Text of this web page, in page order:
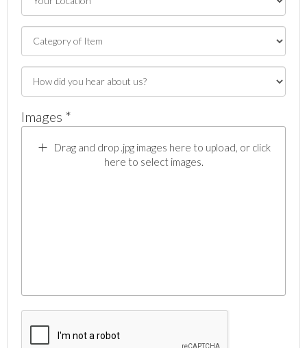
Images *
Drag and drop .jpg images here to upload, or click
here to select images.